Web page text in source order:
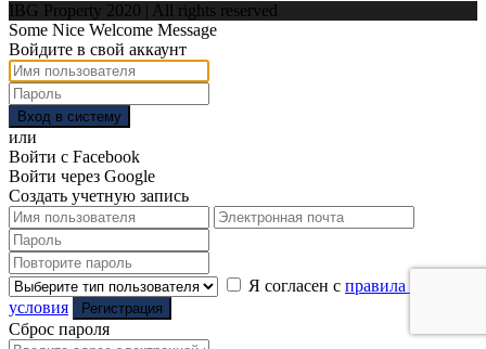
IBG Property 2020 | All rights reserved
Some Nice Welcome Message
Войдите в свой аккаунт
Вход в систему
или
Войти с Facebook
Войти через Google
Создать учетную запись
Я согласен с правила и
условия
Регистрация
Сброс пароля